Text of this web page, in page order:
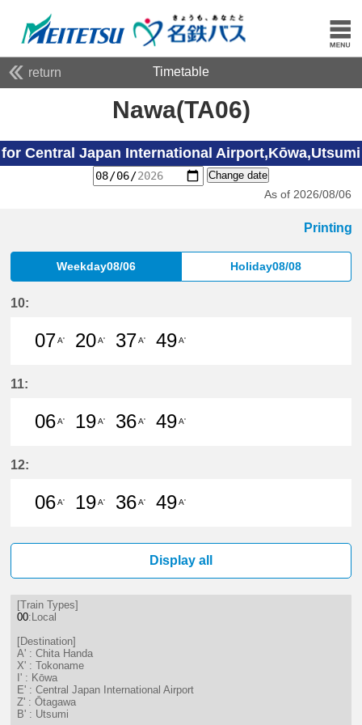
return Timetable
Nawa(TA06)
for Central Japan International Airport,Kōwa,Utsumi
Change date
As of 2026/08/06
Printing
Weekday08/06 Holiday08/08
10:
07A'
20A'
37A'
49A'
11:
06A'
19A'
36A'
49A'
12:
06A'
19A'
36A'
49A'
Display all
[Train Types]
00:Local
[Destination]
A' : Chita Handa
X' : Tokoname
I' : Kōwa
E' : Central Japan International Airport
Z' : Ōtagawa
B' : Utsumi